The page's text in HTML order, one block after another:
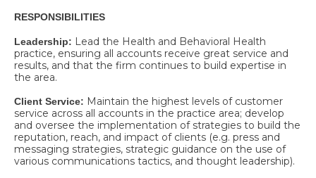
RESPONSIBILITIES
Leadership: Lead the Health and Behavioral Health
practice, ensuring all accounts receive great service and
results, and that the firm continues to build expertise in
the area.
Client Service: Maintain the highest levels of customer
service across all accounts in the practice area; develop
and oversee the implementation of strategies to build the
reputation, reach, and impact of clients (e.g. press and
messaging strategies, strategic guidance on the use of
various communications tactics, and thought leadership).